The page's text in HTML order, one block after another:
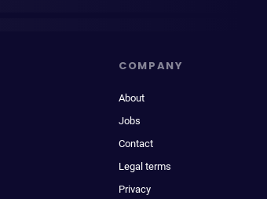
COMPANY
About
Jobs
Contact
Legal terms
Privacy